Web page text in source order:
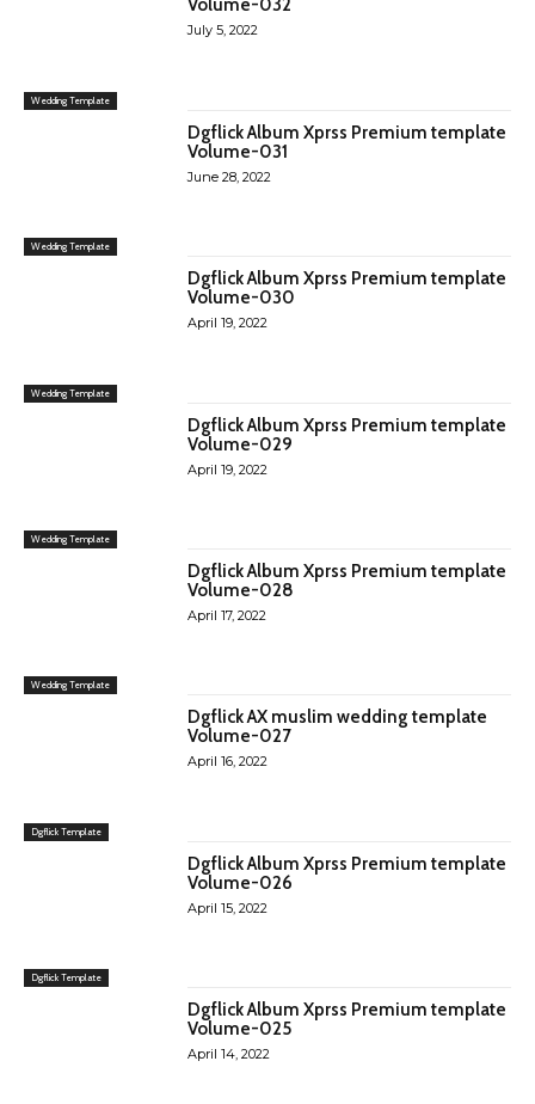
Wedding Template
Volume-032
July 5, 2022
Wedding Template
Dgflick Album Xprss Premium template
Volume-031
June 28, 2022
Wedding Template
Dgflick Album Xprss Premium template
Volume-030
April 19, 2022
Wedding Template
Dgflick Album Xprss Premium template
Volume-029
April 19, 2022
Wedding Template
Dgflick Album Xprss Premium template
Volume-028
April 17, 2022
Dgflick Template
Dgflick AX muslim wedding template
Volume-027
April 16, 2022
Dgflick Template
Dgflick Album Xprss Premium template
Volume-026
April 15, 2022
Dgflick Album Xprss Premium template
Volume-025
April 14, 2022